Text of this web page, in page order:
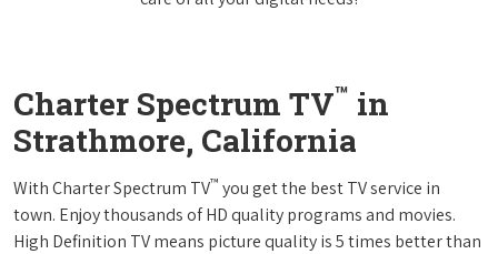
Charter Spectrum TV™ in
Strathmore, California
With Charter Spectrum TV™ you get the best TV service in
town. Enjoy thousands of HD quality programs and movies.
High Definition TV means picture quality is 5 times better than